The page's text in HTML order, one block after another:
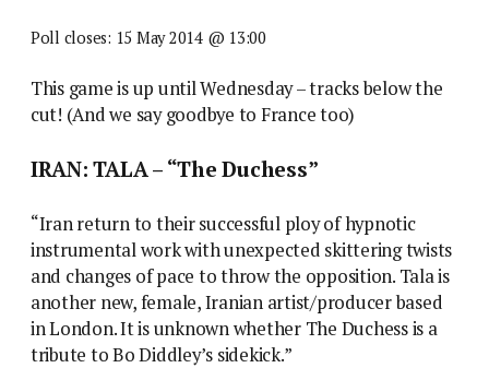
Poll closes: 15 May 2014 @ 13:00
This game is up until Wednesday – tracks below the
cut! (And we say goodbye to France too)
IRAN: TALA – “The Duchess”
“Iran return to their successful ploy of hypnotic
instrumental work with unexpected skittering twists
and changes of pace to throw the opposition. Tala is
another new, female, Iranian artist/producer based
in London. It is unknown whether The Duchess is a
tribute to Bo Diddley’s sidekick.”